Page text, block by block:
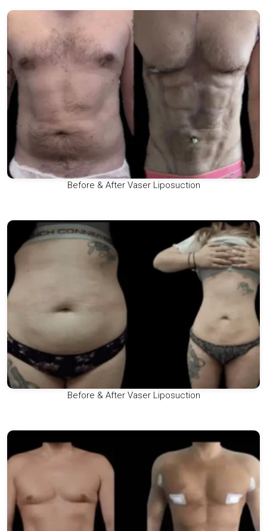
Before & After Vaser Liposuction
Before & After Vaser Liposuction